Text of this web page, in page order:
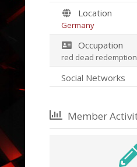
Location
Germany
Occupation
red dead
Social Networks
Member